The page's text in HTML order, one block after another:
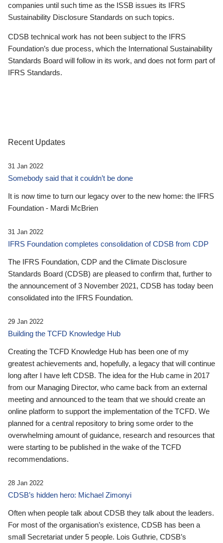
companies until such time as the ISSB issues its IFRS
Sustainability Disclosure Standards on such topics.
CDSB technical work has not been subject to the IFRS
Foundation’s due process, which the International Sustainability
Standards Board will follow in its work, and does not form part of
IFRS Standards.
Recent Updates
31 Jan 2022
Somebody said that it couldn’t be done
It is now time to turn our legacy over to the new home: the IFRS
Foundation - Mardi McBrien
31 Jan 2022
IFRS Foundation completes consolidation of CDSB from CDP
The IFRS Foundation, CDP and the Climate Disclosure
Standards Board (CDSB) are pleased to confirm that, further to
the announcement of 3 November 2021, CDSB has today been
consolidated into the IFRS Foundation.
29 Jan 2022
Building the TCFD Knowledge Hub
Creating the TCFD Knowledge Hub has been one of my
greatest achievements and, hopefully, a legacy that will continue
long after I have left CDSB. The idea for the Hub came in 2017
from our Managing Director, who came back from an external
meeting and announced to the team that we should create an
online platform to support the implementation of the TCFD. We
planned for a central repository to bring some order to the
overwhelming amount of guidance, research and resources that
were starting to be published in the wake of the TCFD
recommendations.
28 Jan 2022
CDSB’s hidden hero: Michael Zimonyi
Often when people talk about CDSB they talk about the leaders.
For most of the organisation’s existence, CDSB has been a
small Secretariat under 5 people. Lois Guthrie, CDSB’s